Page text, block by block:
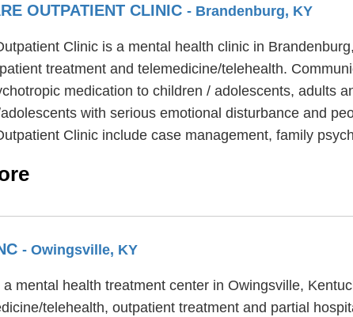
OUTPATIENT CLINIC - Brandenburg, KY
Clinic is a mental health clinic in
treatment and telemedicine/telehealth.
medication to children / adolescents, adults
with serious emotional disturbance and
Clinic include case management, family
- Owingsville, KY
mental health treatment center in Owingsville,
telehealth, outpatient treatment and partial